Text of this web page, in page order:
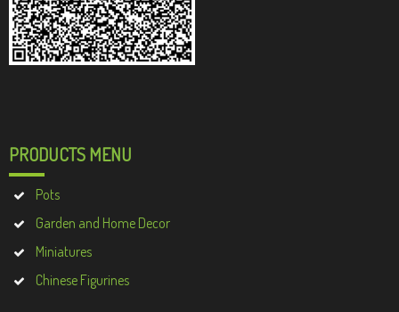
PRODUCTS MENU
Pots
Garden and Home Decor
Miniatures
Chinese Figurines